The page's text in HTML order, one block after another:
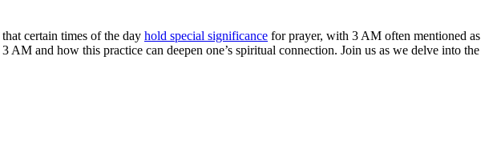
certain times of the day hold special significance for prayer, with 3 AM often mentioned as
and how this practice can deepen one’s spiritual connection. Join us as we delve into the